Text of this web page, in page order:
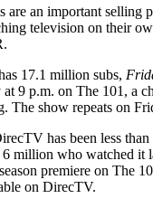
are an important selling
television on their
17.1 million subs,
9 p.m. on The 101, a
The show repeats on
has been less
million who watched it
premiere on The
on DirecTV.